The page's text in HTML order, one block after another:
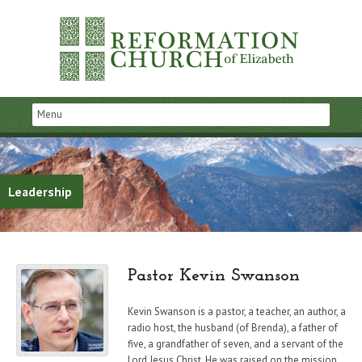
Leadership
Pastor Kevin Swanson
Kevin Swanson is a pastor, a teacher, an author, a
radio host, the husband (of Brenda), a father of
five, a grandfather of seven, and a servant of the